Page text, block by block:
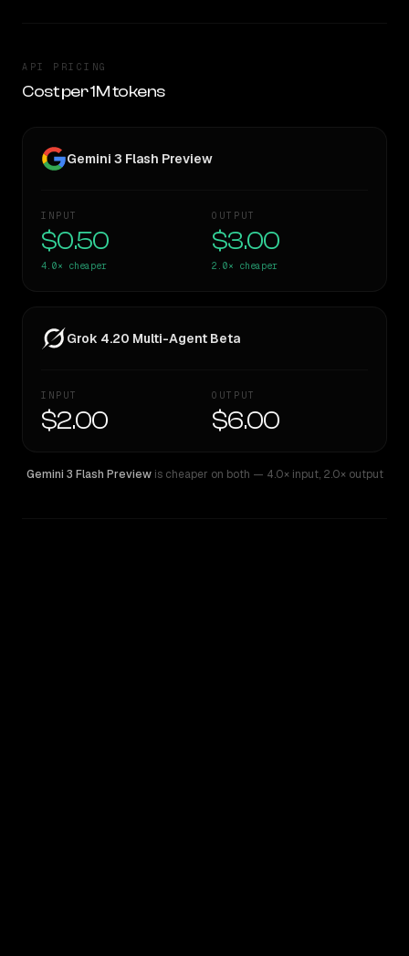
API PRICING
Cost per 1M tokens
Gemini 3 Flash Preview
INPUT
$0.50
4.0× cheaper
OUTPUT
$3.00
2.0× cheaper
Grok 4.20 Multi-Agent Beta
INPUT
$2.00
OUTPUT
$6.00
Gemini 3 Flash Preview is cheaper on both — 4.0× input,2.0× output